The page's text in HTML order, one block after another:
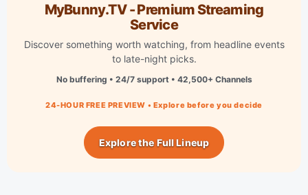
MyBunny.TV - Premium Streaming
Service
Discover something worth watching, from headline events
to late-night picks.
No buffering • 24/7 support • 42,500+ Channels
24-HOUR FREE PREVIEW • Explore before you decide
Explore the Full Lineup